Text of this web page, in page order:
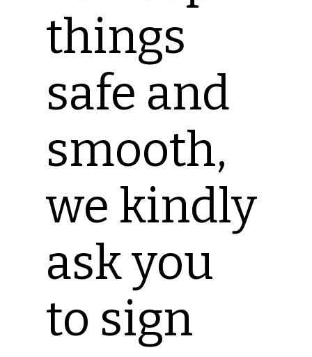
things
safe and
smooth,
we kindly
ask you
to sign